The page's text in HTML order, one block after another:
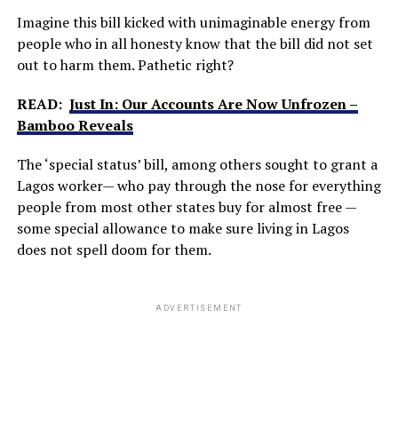
Imagine this bill kicked with unimaginable energy from
people who in all honesty know that the bill did not set
out to harm them. Pathetic right?
READ: Just In: Our Accounts Are Now Unfrozen –
Bamboo Reveals
The ‘special status’ bill, among others sought to grant a
Lagos worker— who pay through the nose for everything
people from most other states buy for almost free —
some special allowance to make sure living in Lagos
does not spell doom for them.
ADVERTISEMENT